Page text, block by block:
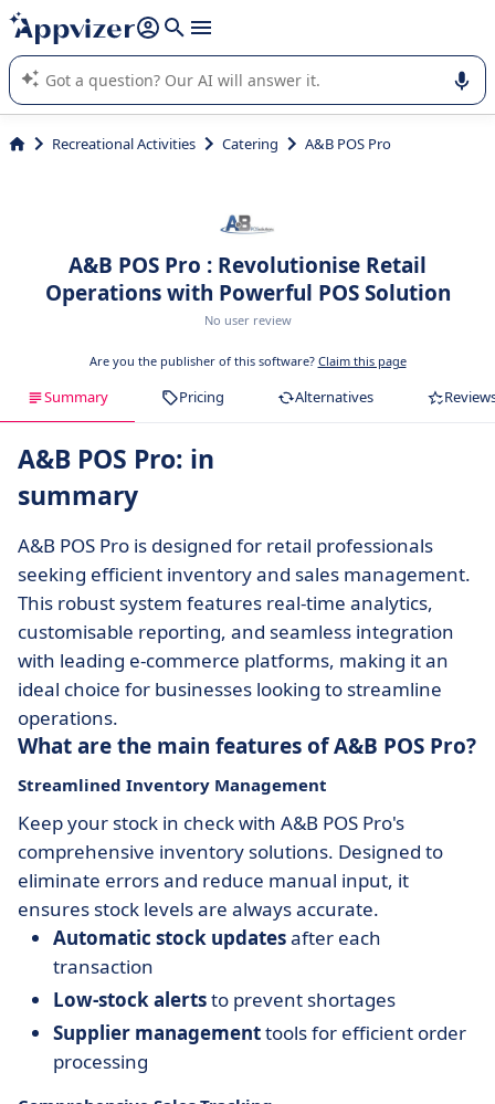
it (several lines with shift + enter
Appvizer's AI guides you in the use or selection of enterprise
SaaS software.
Recreational Activities Catering A&B POS Pro
A&B POS Pro : Revolutionise Retail
Operations with Powerful POS Solution
No user review
Are you the publisher of this software? Claim this page
Summary Pricing Alternatives
A&B POS Pro: in
summary
A&B POS Pro is designed for retail professionals
seeking efficient inventory and sales management.
This robust system features real-time analytics,
customisable reporting, and seamless integration
with leading e-commerce platforms, making it an
ideal choice for businesses looking to streamline
operations.
What are the main features of A&B POS Pro?
Streamlined Inventory Management
Keep your stock in check with A&B POS Pro's
comprehensive inventory solutions. Designed to
eliminate errors and reduce manual input, it
ensures stock levels are always accurate.
Automatic stock updatesafter each
transaction
Low-stock alertsto prevent shortages
Supplier managementtools for efficient order
processing